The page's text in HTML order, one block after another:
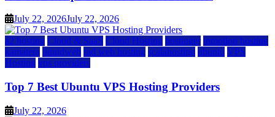
July 22, 2026July 22, 2026
a2 hosting Cloud & SaaS Cloud Hosting hostinger inmotion hosting
kamatera liquidweb rad web hosting scalahosting ubuntu VPS
Hosting vps providers
Top 7 Best Ubuntu VPS Hosting Providers
July 22, 2026